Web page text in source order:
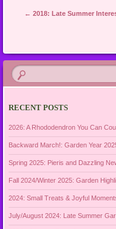
Post navigation
← 2018: Late Summer
RECENT POSTS
2026: A Rhododendron You Can
Backward March!: Garden Year
Spring 2025: Pieris and Dazzling
Fall 2024/Winter 2025: Garden
2024: Small Treats & Joyful
July/August 2024: Late Summer